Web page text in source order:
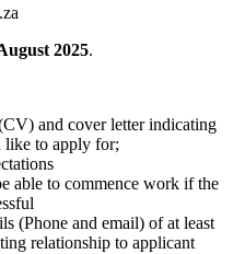
2025.
and cover letter indicating
like to apply for;
able to commence work if the
(Phone and email) of at least
relationship to applicant